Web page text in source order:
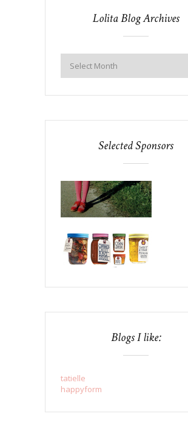
Lolita Blog Archives
Selected Sponsors
Blogs I like:
tatielle
happyform